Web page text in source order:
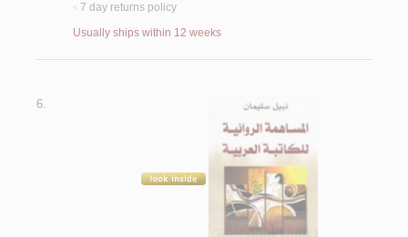
< 7 day returns policy
Usually ships within 12 weeks
6.